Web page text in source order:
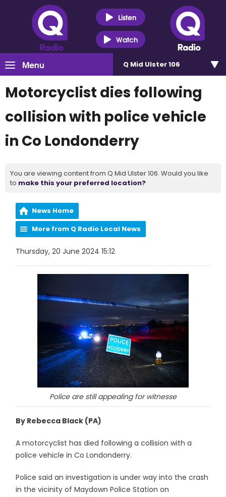
Listen
Watch
Menu Q Mid Ulster 106
Motorcyclist dies following
collision with police vehicle
in Co Londonderry
You are viewing content from Q Mid Ulster 106. Would you like
to make this your preferred location?
News Home
More from Q Radio Local News
Thursday, 20 June 2024 15:12
Police are still appealing for witnesse
By Rebecca Black (PA)
A motorcyclist has died following a collision with a
police vehicle in Co Londonderry.
Police said an investigation is under way into the crash
in the vicinity of Maydown Police Station on